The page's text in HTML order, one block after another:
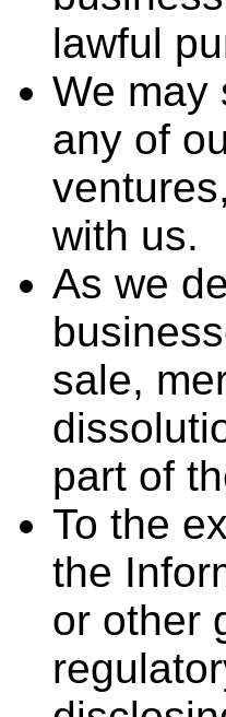
lawful
We may
any of
with us.
As we
sale,
part of
To the
the
or other